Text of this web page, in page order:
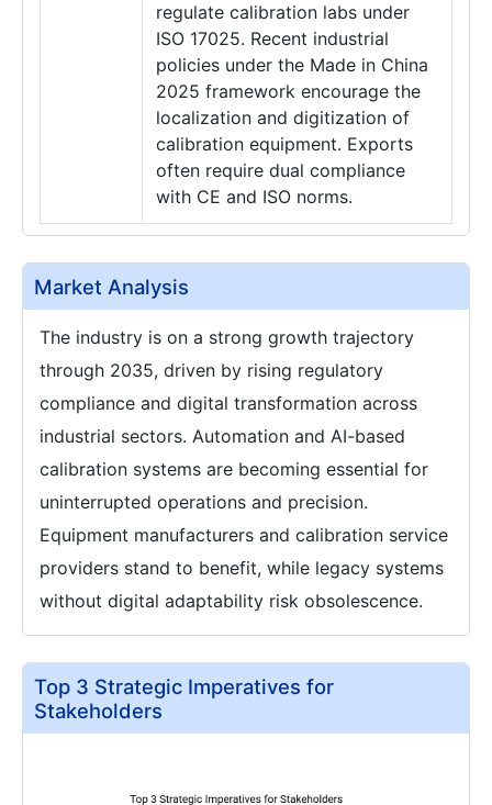
regulate calibration labs under
ISO 17025. Recent industrial
policies under the Made in China
2025 framework encourage the
localization and digitization of
calibration equipment. Exports
often require dual compliance
with CE and ISO norms.
Market Analysis
The industry is on a strong growth trajectory
through 2035, driven by rising regulatory
compliance and digital transformation across
industrial sectors. Automation and AI-based
calibration systems are becoming essential for
uninterrupted operations and precision.
Equipment manufacturers and calibration service
providers stand to benefit, while legacy systems
without digital adaptability risk obsolescence.
Top 3 Strategic Imperatives for
Stakeholders